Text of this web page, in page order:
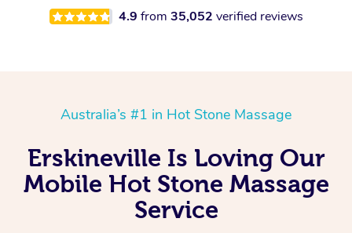
4.9 from 35,052 verified reviews
Australia’s #1 in Hot Stone Massage
Erskineville Is Loving Our
Mobile Hot Stone Massage
Service